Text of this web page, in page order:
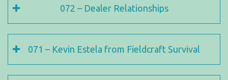
072 – Dealer Relationships
071 – Kevin Estela from Fieldcraft Survival